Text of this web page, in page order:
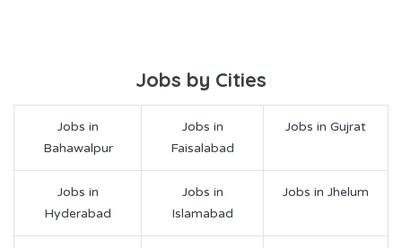
Jobs by Cities
Jobs in
Bahawalpur
Jobs in
Faisalabad
Jobs in Gujrat
Jobs in
Hyderabad
Jobs in
Islamabad
Jobs in Jhelum